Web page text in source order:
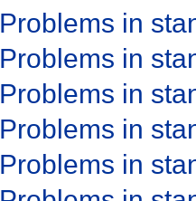
Problems in
Problems in
Problems in
Problems in
Problems in